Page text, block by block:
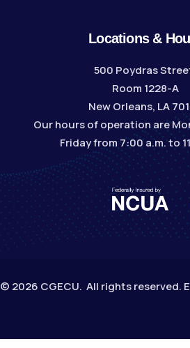
Locations &
500 Poydras
Room 1228-A
New Orleans, LA
Our hours of operation are
Friday from 7:00 a.m. to
© 2026 CGECU. All rights reserved.